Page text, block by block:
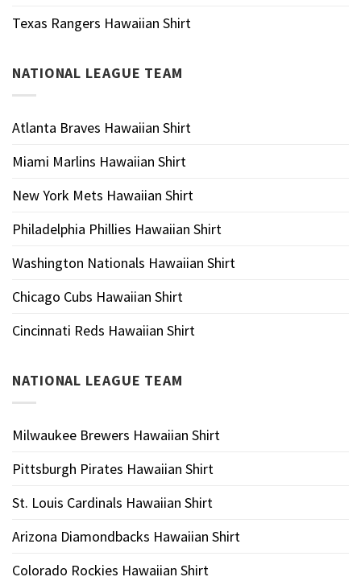
Texas Rangers Hawaiian Shirt
NATIONAL LEAGUE TEAM
Atlanta Braves Hawaiian Shirt
Miami Marlins Hawaiian Shirt
New York Mets Hawaiian Shirt
Philadelphia Phillies Hawaiian Shirt
Washington Nationals Hawaiian Shirt
Chicago Cubs Hawaiian Shirt
Cincinnati Reds Hawaiian Shirt
NATIONAL LEAGUE TEAM
Milwaukee Brewers Hawaiian Shirt
Pittsburgh Pirates Hawaiian Shirt
St. Louis Cardinals Hawaiian Shirt
Arizona Diamondbacks Hawaiian Shirt
Colorado Rockies Hawaiian Shirt